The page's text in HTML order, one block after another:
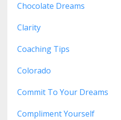
Chocolate Dreams
Clarity
Coaching Tips
Colorado
Commit To Your Dreams
Compliment Yourself